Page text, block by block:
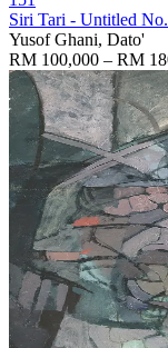
Siri Tari - Untitled
Yusof Ghani, Dato'
RM 100,000 – RM